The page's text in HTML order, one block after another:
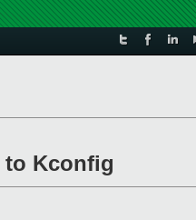
to Kconfig